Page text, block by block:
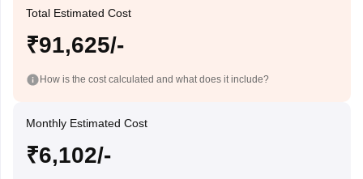
Total Estimated Cost
₹91,625/-
How is the cost calculated and what does it include?
Monthly Estimated Cost
₹6,102/-